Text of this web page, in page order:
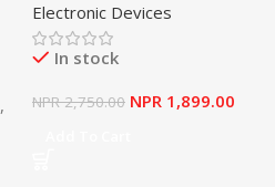
,
Electronic Devices
In stock
NPR2,750.00 NPR 1,899.00